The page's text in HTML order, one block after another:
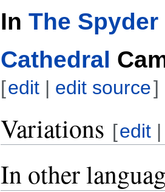
In The
Cathedral
[edit | edit source]
Variations [edit
In other